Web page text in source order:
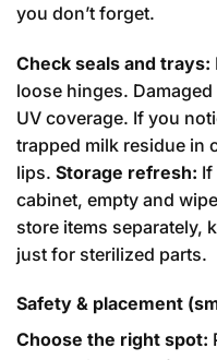
you don’t forget.
Check seals and trays:
loose hinges.
UV coverage. If you
trapped milk residue in
lips. Storage refresh: If
cabinet, empty and
store items separately,
just for sterilized parts.
Safety & placement
Choose the right spot: